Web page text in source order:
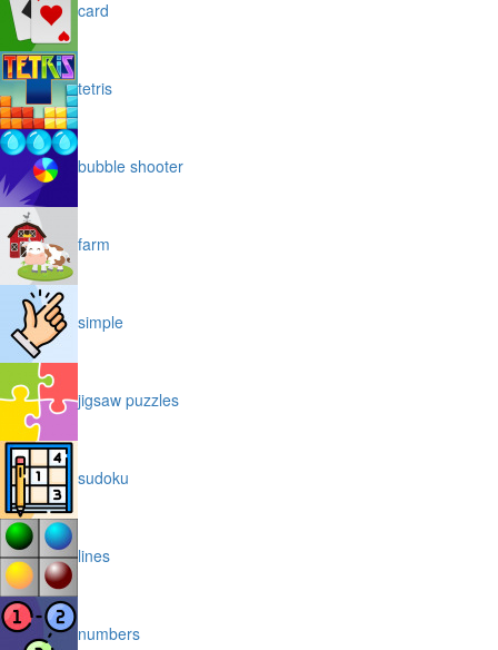
card
tetris
bubble shooter
farm
simple
jigsaw puzzles
sudoku
lines
numbers